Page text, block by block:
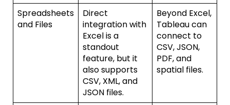
Spreadsheets
and Files
Direct
integration with
Excel is a
standout
feature, but it
also supports
CSV, XML, and
JSON files.
Beyond Excel,
Tableau can
connect to
CSV, JSON,
PDF, and
spatial files.